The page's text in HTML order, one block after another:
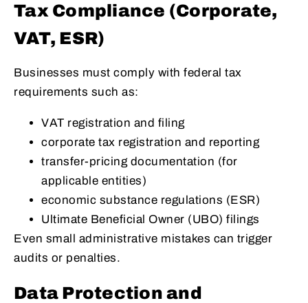
Tax Compliance (Corporate,
VAT, ESR)
Businesses must comply with federal tax
requirements such as:
VAT registration and filing
corporate tax registration and reporting
transfer-pricing documentation (for
applicable entities)
economic substance regulations (ESR)
Ultimate Beneficial Owner (UBO) filings
Even small administrative mistakes can trigger
audits or penalties.
Data Protection and